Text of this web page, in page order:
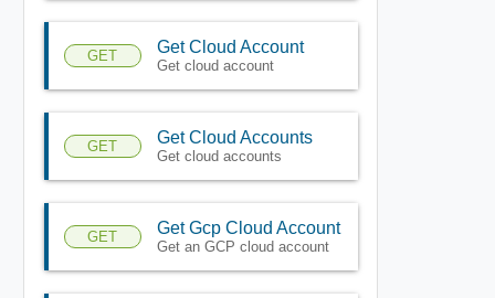
GET Get Cloud Account
Get cloud account
GET Get Cloud Accounts
Get cloud accounts
GET Get Gcp Cloud Account
Get an GCP cloud account